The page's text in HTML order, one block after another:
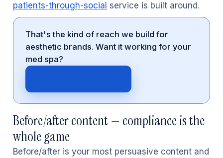
patients-through-social service is built around.
That's the kind of reach we build for
aesthetic brands. Want it working for your
med spa?
Before/after content — compliance is the
whole game
Before/after is your most persuasive content and